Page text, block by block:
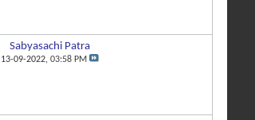
Sabyasachi Patra
13-09-2022, 03:58 PM